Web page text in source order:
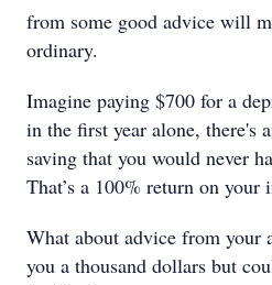
from some good advice will
ordinary.
Imagine paying $700 for a
in the first year alone, there's
saving that you would never
That’s a 100% return on your
What about advice from your
you a thousand dollars but